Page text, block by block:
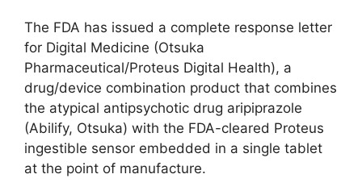
The FDA has issued a complete response letter
for Digital Medicine (Otsuka
Pharmaceutical/Proteus Digital Health), a
drug/device combination product that combines
the atypical antipsychotic drug aripiprazole
(Abilify, Otsuka) with the FDA-cleared Proteus
ingestible sensor embedded in a single tablet
at the point of manufacture.